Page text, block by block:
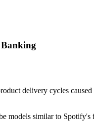
delivery cycles
models similar to